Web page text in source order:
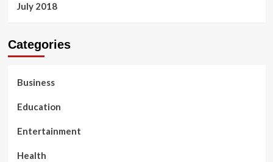
July 2018
Categories
Business
Education
Entertainment
Health